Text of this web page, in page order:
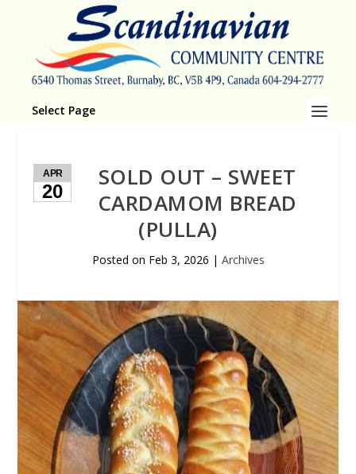
Select Page
APR
20
SOLD OUT – SWEET
CARDAMOM BREAD
(PULLA)
Posted on Feb 3, 2026 | Archives